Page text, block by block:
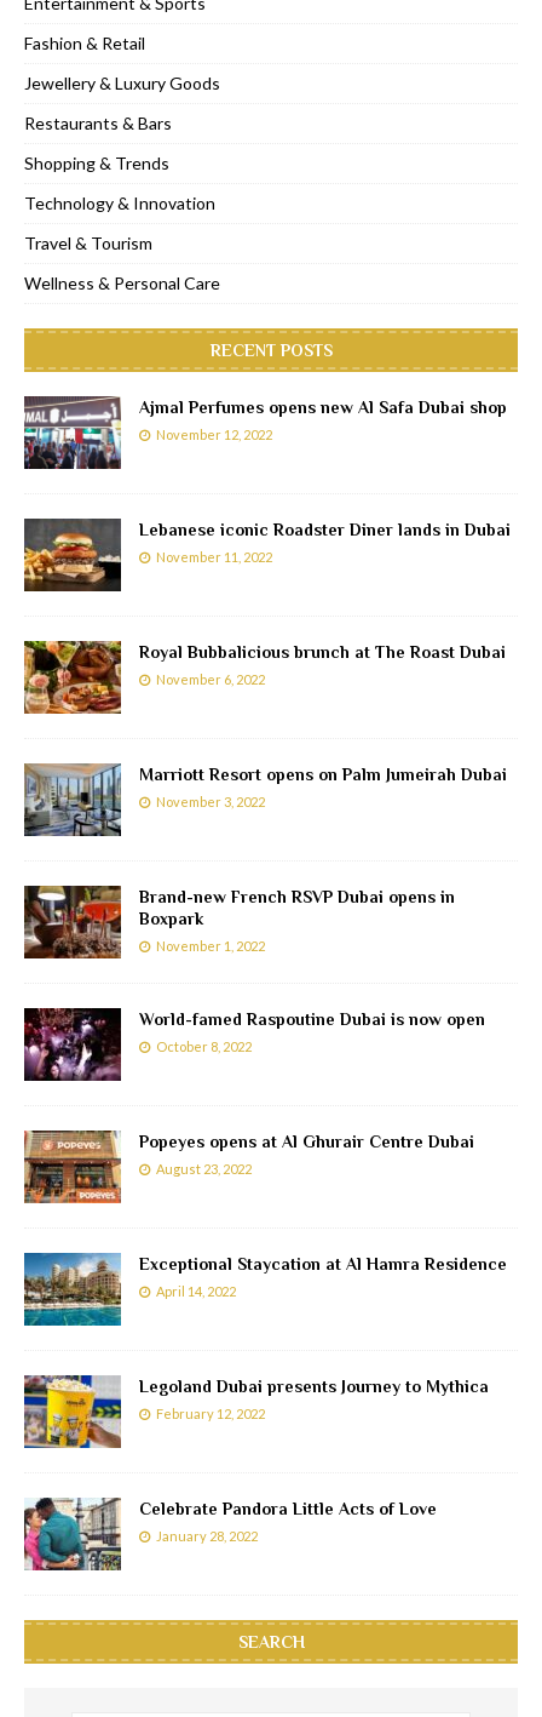
Fashion & Retail
Jewellery & Luxury Goods
Restaurants & Bars
Shopping & Trends
Technology & Innovation
Travel & Tourism
Wellness & Personal Care
RECENT POSTS
Ajmal Perfumes opens new Al Safa Dubai shop
November 12, 2022
Lebanese iconic Roadster Diner lands in Dubai
November 11, 2022
Royal Bubbalicious brunch at The Roast Dubai
November 6, 2022
Marriott Resort opens on Palm Jumeirah Dubai
November 3, 2022
Brand-new French RSVP Dubai opens in
Boxpark
November 1, 2022
World-famed Raspoutine Dubai is now open
October 8, 2022
Popeyes opens at Al Ghurair Centre Dubai
August 23, 2022
Exceptional Staycation at Al Hamra Residence
April 14, 2022
Legoland Dubai presents Journey to Mythica
February 12, 2022
Celebrate Pandora Little Acts of Love
January 28, 2022
SEARCH